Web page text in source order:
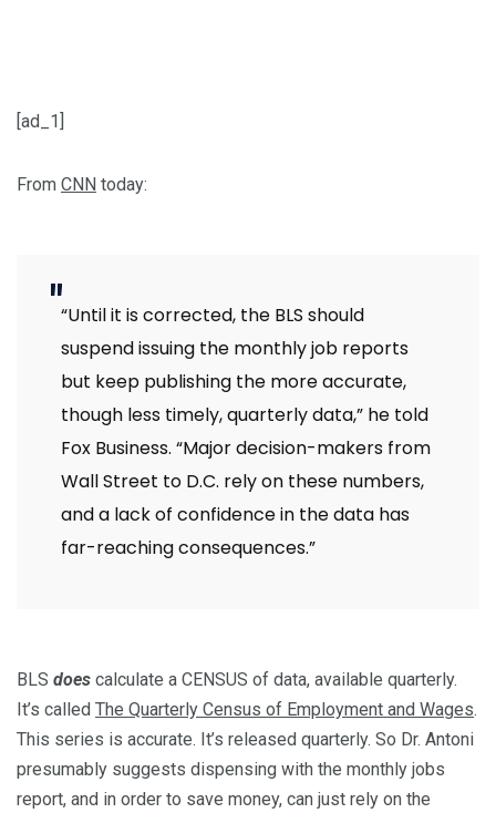
[ad_1]
From CNN today:
“Until it is corrected, the BLS should
suspend issuing the monthly job reports
but keep publishing the more accurate,
though less timely, quarterly data,” he told
Fox Business. “Major decision-makers from
Wall Street to D.C. rely on these numbers,
and a lack of confidence in the data has
far-reaching consequences.”
BLS does calculate a CENSUS of data, available quarterly.
It’s called The Quarterly Census of Employment and Wages.
This series is accurate. It’s released quarterly. So Dr. Antoni
presumably suggests dispensing with the monthly jobs
report, and in order to save money, can just rely on the